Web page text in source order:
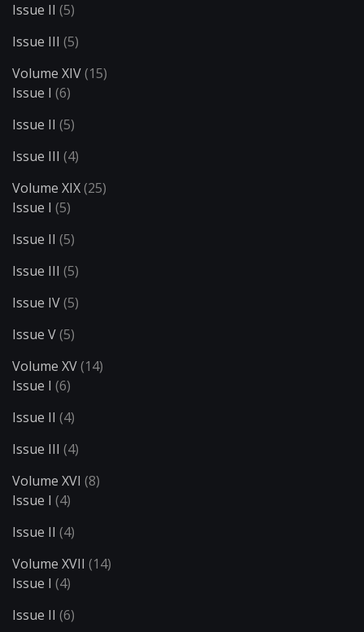
Issue II (5)
Issue III (5)
Volume XIV(15)
Issue I (6)
Issue II (5)
Issue III (4)
Volume XIX(25)
Issue I (5)
Issue II (5)
Issue III (5)
Issue IV(5)
Issue V(5)
Volume XV(14)
Issue I (6)
Issue II (4)
Issue III (4)
Volume XVI (8)
Issue I (4)
Issue II (4)
Volume XVII (14)
Issue I (4)
Issue II (6)